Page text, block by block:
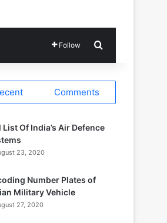
Follow
Comments
List Of India’s Air Defence
23, 2020
Number Plates of
Military Vehicle
27, 2020